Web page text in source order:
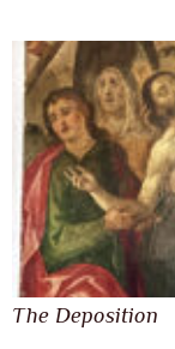
The Deposition